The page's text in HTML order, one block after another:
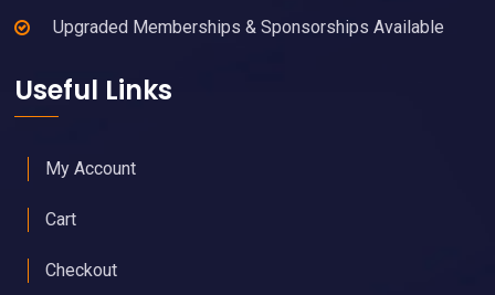
Upgraded Memberships & Sponsorships Available
Useful Links
My Account
Cart
Checkout